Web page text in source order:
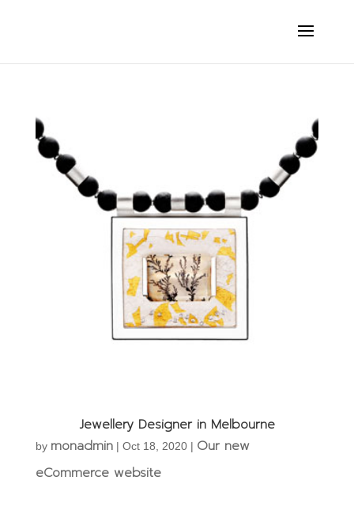
Jewellery Designer in Melbourne
by monadmin| Oct 18, 2020| Our new
eCommerce website